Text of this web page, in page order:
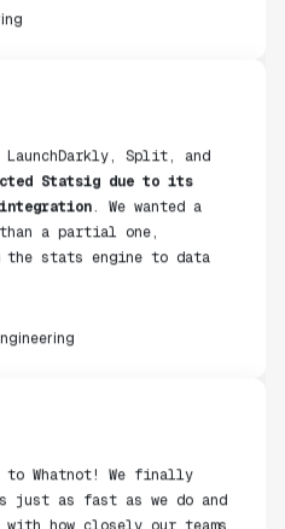
LaunchDarkly, Split, and
Statsig due to its
integration . We wanted a
a partial one,
the stats engine to data
Whatnot! We finally
just as fast as we do and
with how closely our teams